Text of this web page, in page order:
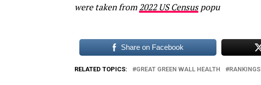
were taken from2022 US Censuspopu
Share on Facebook
RELATED TOPICS: GREAT GREEN WALL HEALTH RANKINGS